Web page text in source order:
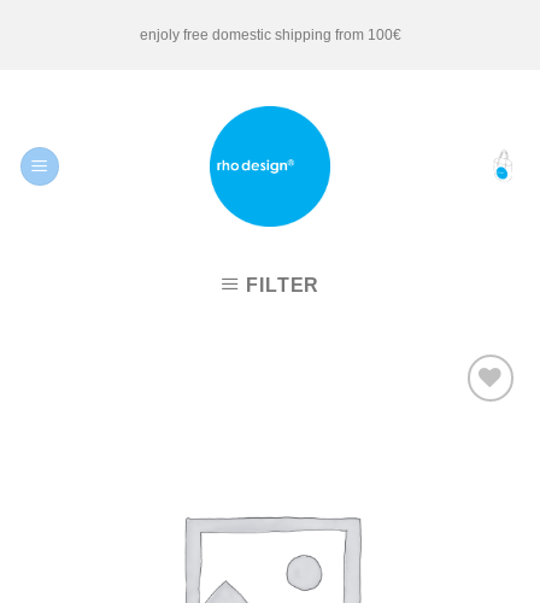
enjoly free domestic shipping from 100€
FILTER